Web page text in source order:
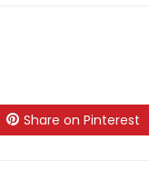
Share on Pinterest